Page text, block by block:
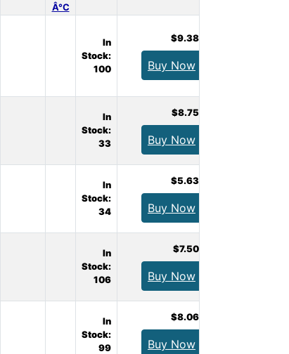
Â°C
In
Stock:
100
$9.38
Buy Now
In
Stock:
33
$8.75
Buy Now
In
Stock:
34
$5.63
Buy Now
In
Stock:
106
$7.50
Buy Now
In
Stock:
99
$8.06
Buy Now